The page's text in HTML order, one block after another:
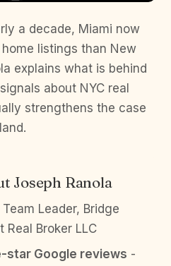
a decade, Miami now
listings than New
explains what is behind
about NYC real
strengthens the case
Joseph Ranola
Team Leader, Bridge
Real Broker LLC
star Google reviews -